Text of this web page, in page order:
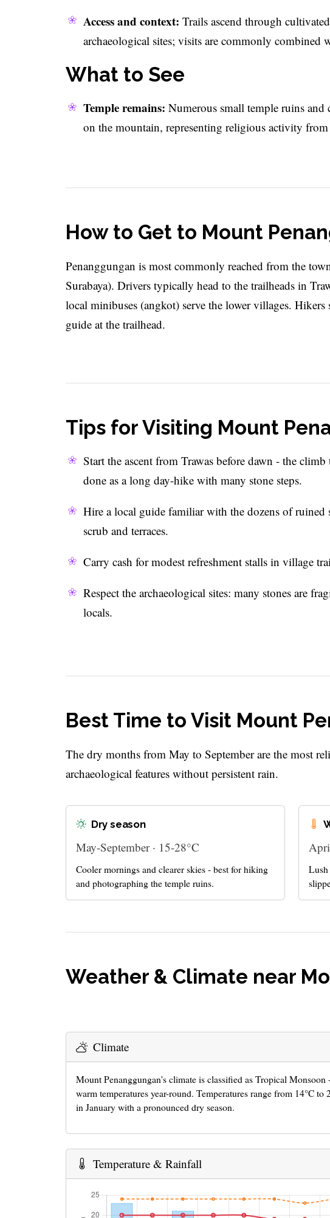
Access and context: Trails ascend through
archaeological sites; visits are commonly combined
What to See
Temple remains: Numerous small temple ruins and
on the mountain, representing religious activity
How to Get to Mount
Penanggungan is most commonly reached from the
Surabaya). Drivers typically head to the trailheads in
local minibuses (angkot) serve the lower villages.
guide at the trailhead.
Tips for Visiting Mount
Start the ascent from Trawas before dawn - the
done as a long day-hike with many stone steps.
Hire a local guide familiar with the dozens of ruined
scrub and terraces.
Carry cash for modest refreshment stalls in village
Respect the archaeological sites: many stones are
locals.
Best Time to Visit Mount
The dry months from May to September are the most
archaeological features without persistent rain.
Dry season
May-September · 15-28°C
Cooler mornings and clearer skies - best for hiking
and photographing the temple ruins.
Lush
Weather & Climate near
Climate
Mount Penanggungan's climate is classified as Tropical
warm temperatures year-round. Temperatures range from 14°C
in January with a pronounced dry season.
Temperature & Rainfall